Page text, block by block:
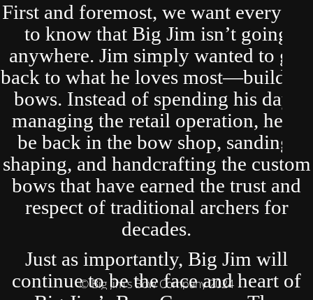
First and foremost, we want everyone
to know that Big Jim isn’t going
anywhere. Jim simply wanted to get
back to what he loves most—building
bows. Instead of spending his days
managing the retail operation, he’ll
be back in the bow shop, sanding,
shaping, and handcrafting the custom
bows that have earned the trust and
respect of traditional archers for
decades.
Just as importantly, Big Jim will
continue to be the face and heart of
© Big Jim's Bow Company 2024